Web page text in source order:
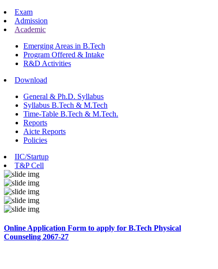
Exam
Admission
Academic
Emerging Areas in B.Tech
Program Offered & Intake
R&D Activities
Download
General & Ph.D. Syllabus
Syllabus B.Tech & M.Tech
Time-Table B.Tech & M.Tech.
Reports
Aicte Reports
Policies
IIC/Startup
T&P Cell
Online Application Form to apply for B.Tech Physical
Counseling 2067-27